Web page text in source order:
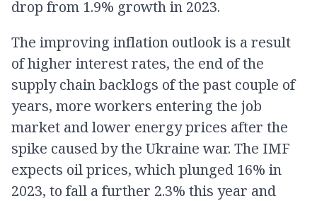
drop from 1.9% growth in 2023.
The improving inflation outlook is a result
of higher interest rates, the end of the
supply chain backlogs of the past couple of
years, more workers entering the job
market and lower energy prices after the
spike caused by the Ukraine war. The IMF
expects oil prices, which plunged 16% in
2023, to fall a further 2.3% this year and